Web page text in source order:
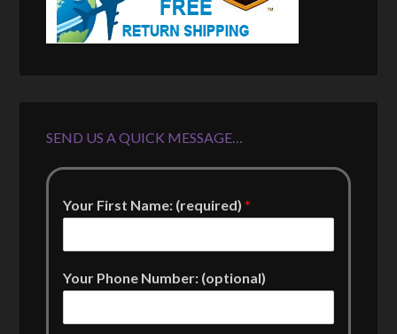
SEND US A QUICK MESSAGE…
Your First Name: (required)*
Your Phone Number: (optional)